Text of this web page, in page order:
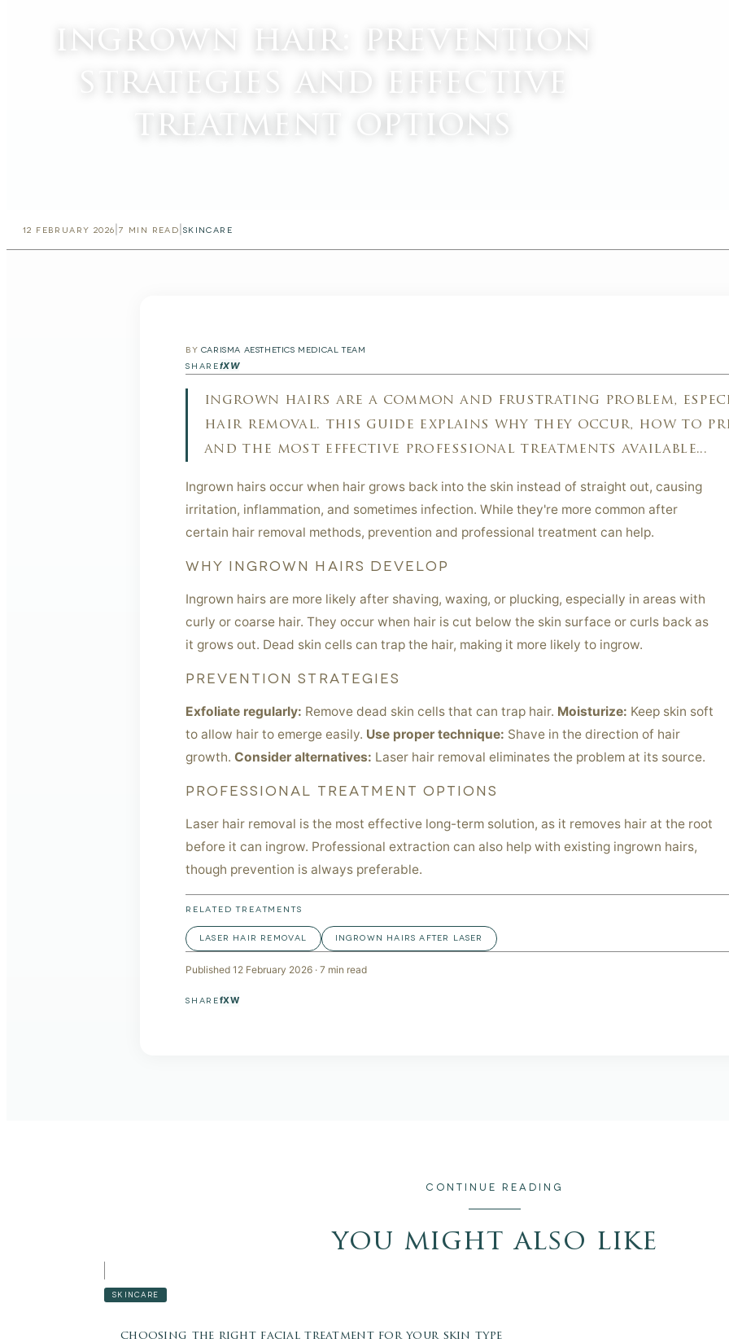
ingrown hair: prevention
strategies and effective
treatment options
12 FEBRUARY 2026 |7 MIN READ SKINCARE
BY CARISMA AESTHETICS MEDICAL TEAM
SHAREfXW
ingrown hairs are a common and frustrating problem,
hair removal. this guide explains why they occur, how to
and the most effective professional treatments available...
Ingrown hairs occur when hair grows back into the skin instead of straight out, causing
irritation, inflammation, and sometimes infection. While they're more common after
certain hair removal methods, prevention and professional treatment can help.
WHY INGROWN HAIRS DEVELOP
Ingrown hairs are more likely after shaving, waxing, or plucking, especially in areas with
curly or coarse hair. They occur when hair is cut below the skin surface or curls back as
it grows out. Dead skin cells can trap the hair, making it more likely to ingrow.
PREVENTION STRATEGIES
Exfoliate regularly: Remove dead skin cells that can trap hair. Moisturize: Keep skin soft
to allow hair to emerge easily. Use proper technique: Shave in the direction of hair
growth. Consider alternatives: Laser hair removal eliminates the problem at its source.
PROFESSIONAL TREATMENT OPTIONS
Laser hair removal is the most effective long-term solution, as it removes hair at the root
before it can ingrow. Professional extraction can also help with existing ingrown hairs,
though prevention is always preferable.
RELATED TREATMENTS
LASER HAIR REMOVAL INGROWN HAIRS AFTER LASER
Published 12 February 2026 · 7 min read
SHAREfXW
CONTINUE READING
you might also like
SKINCARE
choosing the right facial treatment for your skin type